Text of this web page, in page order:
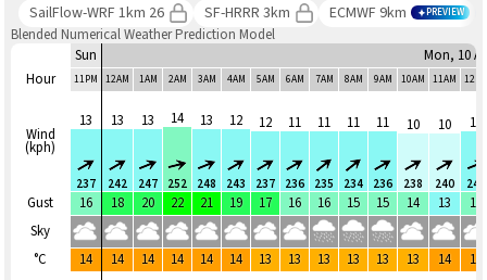
SailFlow-WRF 1km 26
SF-HRRR 3km ECMWF 9km PREVIEW
Blended Numerical Weather Prediction Model
Hour
Wind
(kph)
Gust
Sky
°C
Sun Mon, 10
11PM 12AM 1AM 2AM 3AM 4AM 5AM 6AM 7AM 8AM 9AM 10AM 11AM
13
237
13
242
13
247
14
252
13
248
12
243
12
237
11
236
11
235
11
234
11
236
10
238
10
240
11
245
16 18 20 22 21 19 17 16 16 15 15 14 13 14
14 14 14 14 14 14 13 13 13 13 13 13 14
14